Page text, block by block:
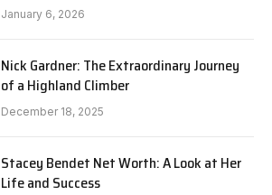
January 6, 2026
Nick Gardner: The Extraordinary Journey
of a Highland Climber
December 18, 2025
Stacey Bendet Net Worth: A Look at Her
Life and Success